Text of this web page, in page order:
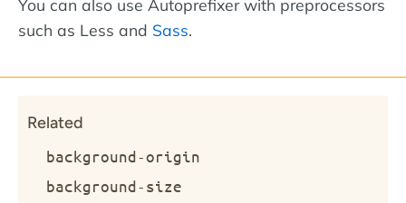
You can also use Autoprefixer with preprocessors
such as Less and Sass.
Related
background-origin
background-size